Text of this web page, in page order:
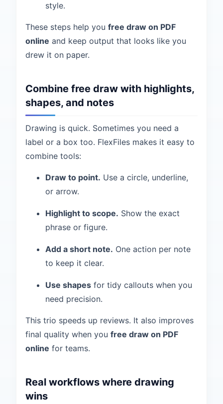
style.
These steps help you free draw on PDF
online and keep output that looks like you
drew it on paper.
Combine free draw with highlights,
shapes, and notes
Drawing is quick. Sometimes you need a
label or a box too. FlexFiles makes it easy to
combine tools:
Draw to point. Use a circle, underline,
or arrow.
Highlight to scope. Show the exact
phrase or figure.
Add a short note. One action per note
to keep it clear.
Use shapes for tidy callouts when you
need precision.
This trio speeds up reviews. It also improves
final quality when you free draw on PDF
online for teams.
Real workflows where drawing
wins